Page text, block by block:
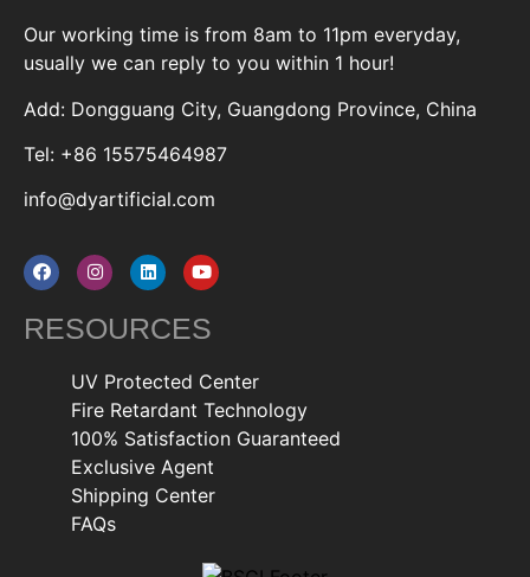
Our working time is from 8am to 11pm everyday,
usually we can reply to you within 1 hour!
Add: Dongguang City, Guangdong Province, China
Tel: +86 15575464987
info@dyartificial.com
RESOURCES
UV Protected Center
Fire Retardant Technology
100% Satisfaction Guaranteed
Exclusive Agent
Shipping Center
FAQs